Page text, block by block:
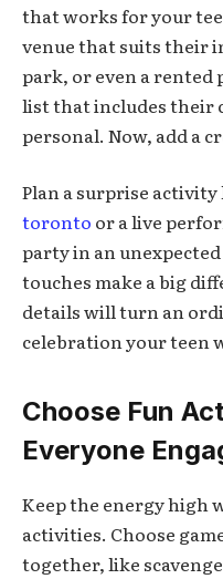
that works for your
venue that suits their
park, or even a rented
list that includes their
personal. Now, add a
Plan a surprise activity
toronto or a live
party in an
touches make a big
details will turn an
celebration your teen
Choose Fun
Everyone
Keep the energy high
activities. Choose
together, like